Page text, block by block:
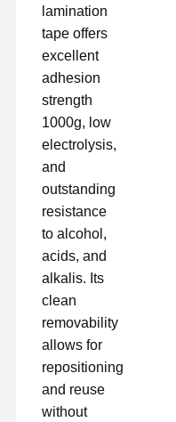
Fabrik Tour
Klebeband für Haustiere
Kapton-Band
Maskenband
lamination
tape offers
excellent
adhesion
strength
1000g, low
electrolysis,
and
outstanding
resistance
to alcohol,
acids, and
alkalis. Its
clean
removability
allows for
repositioning
and reuse
without